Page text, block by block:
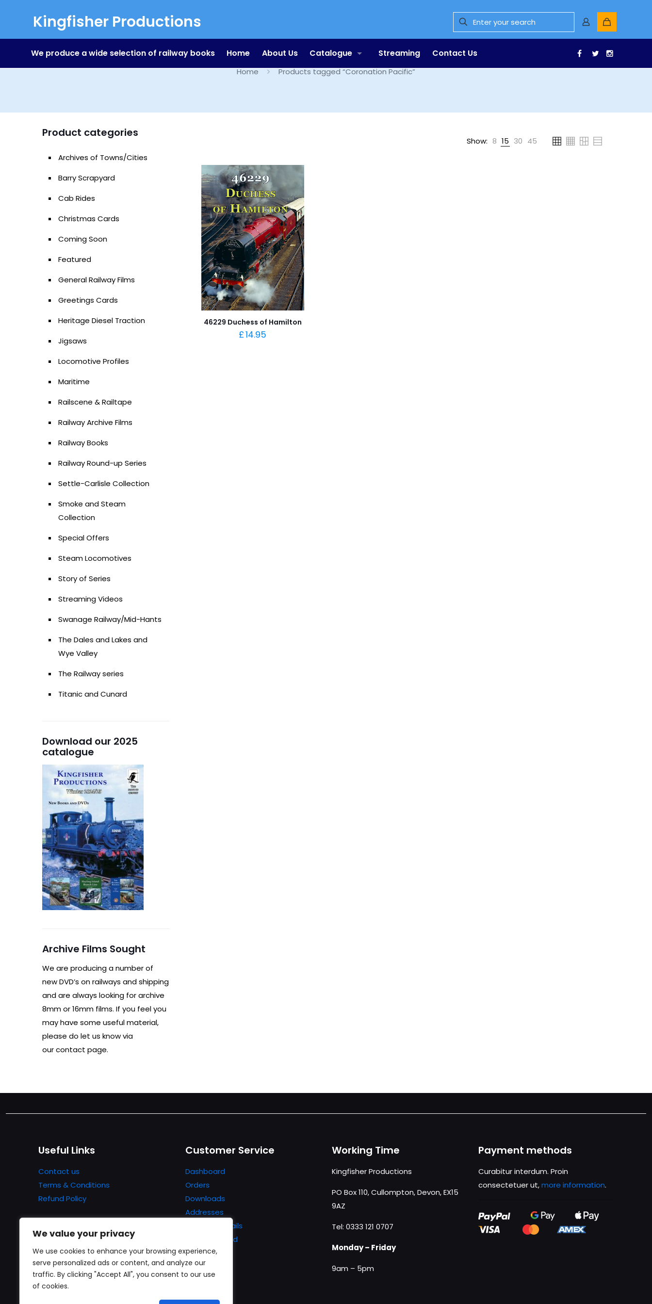
We value your privacy
We use cookies to enhance your browsing experience,
serve personalized ads or content, and analyze our
traffic. By clicking "Accept All", you consent to our use
of cookies.
Kingfisher Productions
We produce a wide selection of railway books Home About Us Catalogue Streaming Contact Us Facebook
Twitter
Coronation Pacific
Home Products tagged “Coronation Pacific”
Show: 8 15 30 45
46229 Duchess of Hamilton
£14.95
Product categories
Archives of Towns/Cities
Barry Scrapyard
Cab Rides
Christmas Cards
Coming Soon
Featured
General Railway Films
Greetings Cards
Heritage Diesel Traction
Jigsaws
Locomotive Profiles
Maritime
Railscene & Railtape
Railway Archive Films
Railway Books
Railway Round-up Series
Settle-Carlisle Collection
Smoke and Steam
Collection
Special Offers
Steam Locomotives
Story of Series
Streaming Videos
Swanage Railway/Mid-Hants
The Dales and Lakes and
Wye Valley
The Railway series
Titanic and Cunard
Download our 2025
catalogue
Archive Films Sought
We are producing a number of
new DVD’s on railways and shipping
and are always looking for archive
8mm or 16mm films. If you feel you
may have some useful material,
please do let us know via
our contact page.
Useful Links
Contact us
Terms & Conditions
Refund Policy
Customer Service
Dashboard
Orders
Downloads
Addresses
Account details
Lost password
Working Time
Kingfisher Productions
PO Box 110, Cullompton, Devon, EX15
9AZ
Tel: 0333 121 0707
Monday – Friday
9am – 5pm
Payment methods
Curabitur interdum. Proin
consectetuer ut,more information.